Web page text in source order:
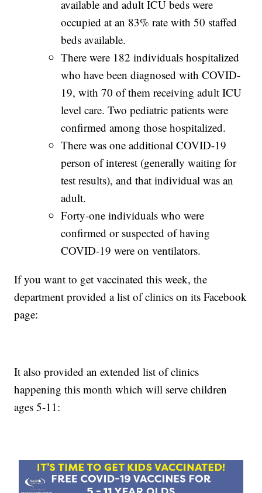
available and adult ICU beds were
occupied at an 83% rate with 50 staffed
beds available.
There were 182 individuals hospitalized
who have been diagnosed with COVID-
19, with 70 of them receiving adult ICU
level care. Two pediatric patients were
confirmed among those hospitalized.
There was one additional COVID-19
person of interest (generally waiting for
test results), and that individual was an
adult.
Forty-one individuals who were
confirmed or suspected of having
COVID-19 were on ventilators.
If you want to get vaccinated this week, the
department provided a list of clinics on its Facebook
page:
It also provided an extended list of clinics
happening this month which will serve children
ages 5-11: